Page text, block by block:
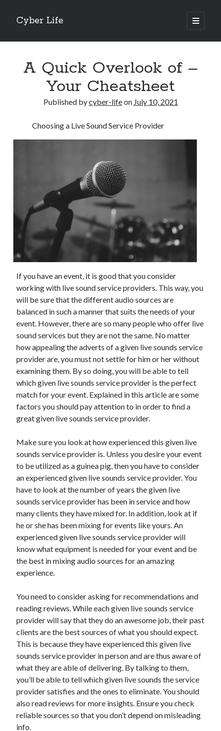
Cyber Life
open
primary
Sidebar
Tips for The Average Joe
Getting To The Point –
5 Takeaways That I Learned About
Archives
November 2022
October 2022
September 2022
August 2022
July 2022
June 2022
May 2022
April 2022
March 2022
February 2022
January 2022
December 2021
November 2021
October 2021
September 2021
August 2021
July 2021
May 2021
April 2021
March 2021
February 2021
January 2021
December 2020
November 2020
October 2020
Categories
Advertising & Marketing
Business Products & Services
Clothing & Fashion
Health & Fitness
Health Care & Medical
Home Products & Services
A Quick Overlook of –
Your Cheatsheet
Published bycyber-lifeon July 10, 2021
Choosing a Live Sound Service Provider
If you have an event, it is good that you consider
working with live sound service providers. This way, you
will be sure that the different audio sources are
balanced in such a manner that suits the needs of your
event. However, there are so many people who offer live
sound services but they are not the same. No matter
how appealing the adverts of a given live sounds service
provider are, you must not settle for him or her without
examining them. By so doing, you will be able to tell
which given live sounds service provider is the perfect
match for your event. Explained in this article are some
factors you should pay attention to in order to find a
great given live sounds service provider.
Make sure you look at how experienced this given live
sounds service provider is. Unless you desire your event
to be utilized as a guinea pig, then you have to consider
an experienced given live sounds service provider. You
have to look at the number of years the given live
sounds service provider has been in service and how
many clients they have mixed for. In addition, look at if
he or she has been mixing for events like yours. An
experienced given live sounds service provider will
know what equipment is needed for your event and be
the best in mixing audio sources for an amazing
experience.
You need to consider asking for recommendations and
reading reviews. While each given live sounds service
provider will say that they do an awesome job, their past
clients are the best sources of what you should expect.
This is because they have experienced this given live
sounds service provider in person and are thus aware of
what they are able of delivering. By talking to them,
you’ll be able to tell which given live sounds the service
provider satisfies and the ones to eliminate. You should
also read reviews for more insights. Ensure you check
reliable sources so that you don’t depend on misleading
info.